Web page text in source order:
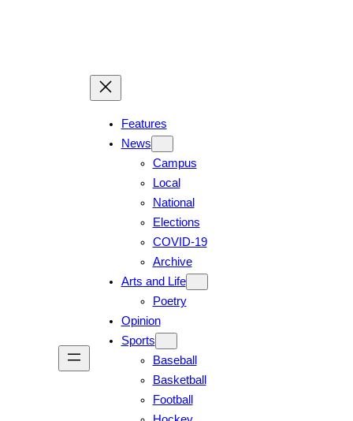
Features
News
Campus
Local
National
Elections
COVID-19
Archive
Arts and Life
Poetry
Opinion
Sports
Baseball
Basketball
Football